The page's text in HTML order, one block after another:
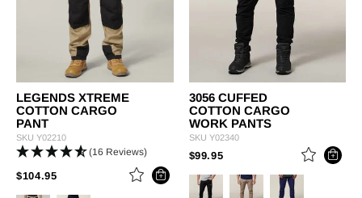
LEGENDS XTREME
COTTON CARGO
PANT
SKU Y02210
(16 Reviews)
$104.95PRICE REDUCED FROM
TO
3056 CUFFED
COTTON CARGO
WORK PANTS
SKU Y02340
$99.95PRICE REDUCED FROM
TO